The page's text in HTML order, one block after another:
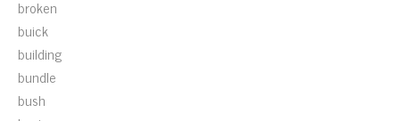
broken
buick
building
bundle
bush